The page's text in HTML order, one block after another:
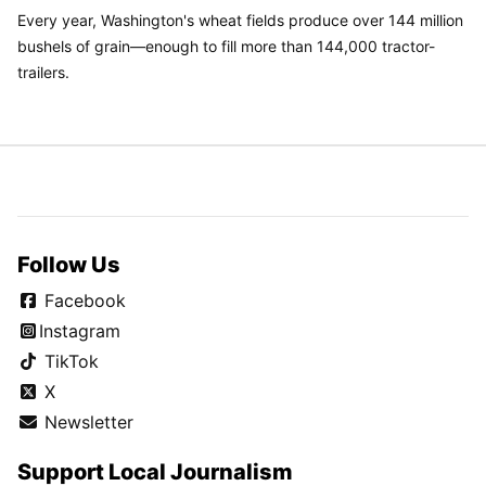
Every year, Washington's wheat fields produce over 144 million
bushels of grain—enough to fill more than 144,000 tractor-
trailers.
Follow Us
Facebook
Instagram
TikTok
X
Newsletter
Support Local Journalism